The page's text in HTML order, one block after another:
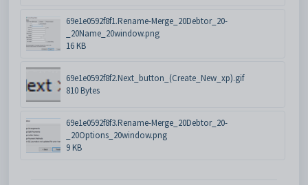
69e1e0592f8f1.Rename-Merge_20Debtor_20-
_20Name_20window.png
16 KB
69e1e0592f8f2.Next_button_(Create_New_xp).gif
810 Bytes
69e1e0592f8f3.Rename-Merge_20Debtor_20-
_20Options_20window.png
9 KB